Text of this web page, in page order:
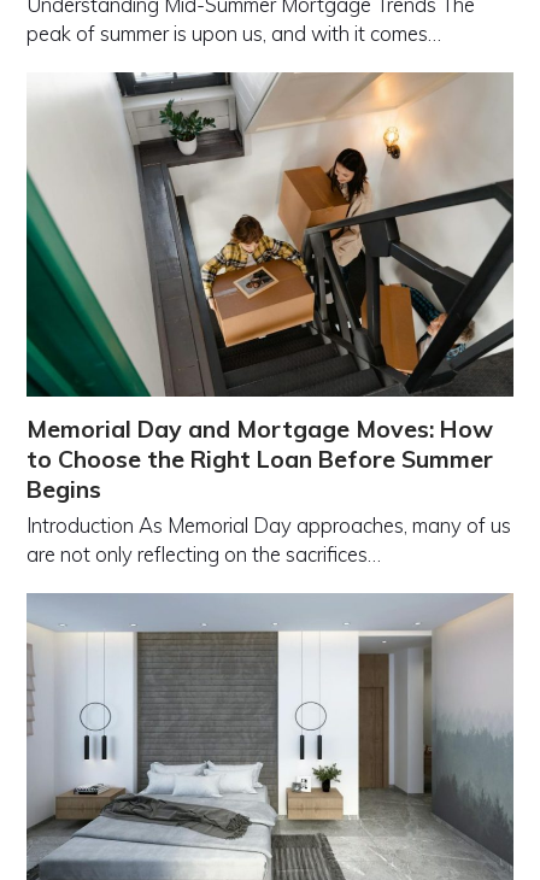
peak of summer is upon us, and with it comes…
Memorial Day and Mortgage Moves: How
to Choose the Right Loan Before Summer
Begins
Introduction As Memorial Day approaches, many of us
are not only reflecting on the sacrifices…